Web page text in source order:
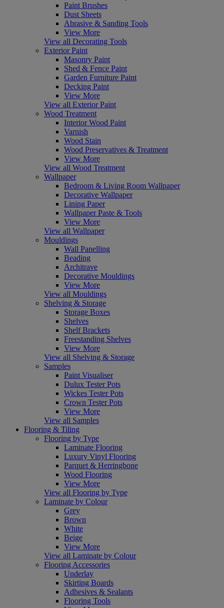
Paint Brushes
Dust Sheets
Abrasive & Sanding Tools
View More
View all Decorating Tools
Exterior Paint
Masonry Paint
Shed & Fence Paint
Garden Furniture Paint
Decking Paint
View More
View all Exterior Paint
Wood Treatment
Interior Wood Paint
Varnish
Wood Stain
Wood Preservatives & Treatment
View More
View all Wood Treatment
Wallpaper
Bedroom & Living Room Wallpaper
Decorative Wallpaper
Lining Paper
Wallpaper Paste & Tools
View More
View all Wallpaper
Mouldings
Wall Panelling
Beading
Architrave
Decorative Mouldings
View More
View all Mouldings
Shelving & Storage
Storage Boxes
Shelves
Shelf Brackets
Freestanding Shelves
View More
View all Shelving & Storage
Samples
Paint Visualiser
Dulux Tester Pots
Wickes Tester Pots
Crown Tester Pots
View More
View all Samples
Flooring & Tiling
Flooring by Type
Laminate Flooring
Luxury Vinyl Flooring
Parquet & Herringbone
Wood Flooring
View More
View all Flooring by Type
Laminate by Colour
Grey
Brown
White
Beige
View More
View all Laminate by Colour
Flooring Accessories
Underlay
Skirting Boards
Adhesives & Sealants
Flooring Tools